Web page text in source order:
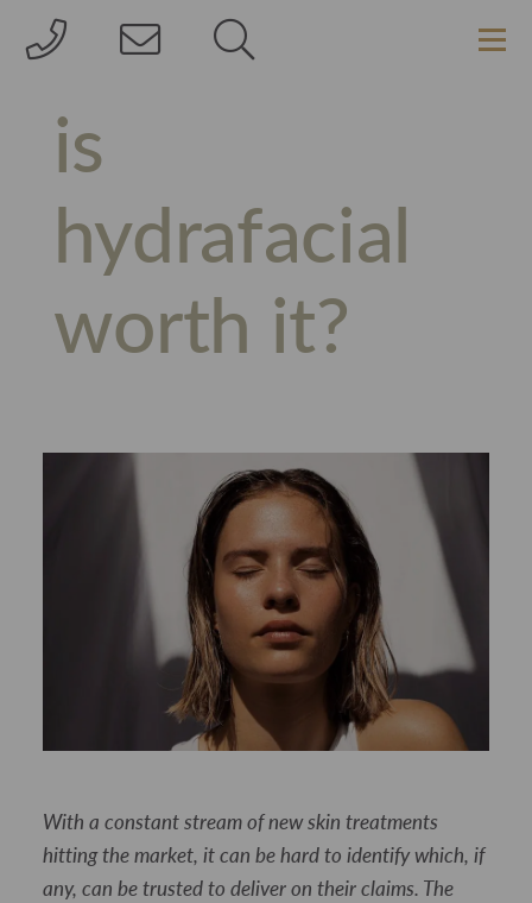
With a constant stream of new skin treatments
hitting the market, it can be hard to identify which, if
any, can be trusted to deliver on their claims. The
is
hydrafacial
worth it?